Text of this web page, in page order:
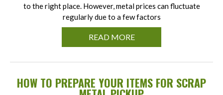
to the right place. However, metal prices can fluctuate
regularly due to a few factors
READ MORE
HOW TO PREPARE YOUR ITEMS FOR SCRAP